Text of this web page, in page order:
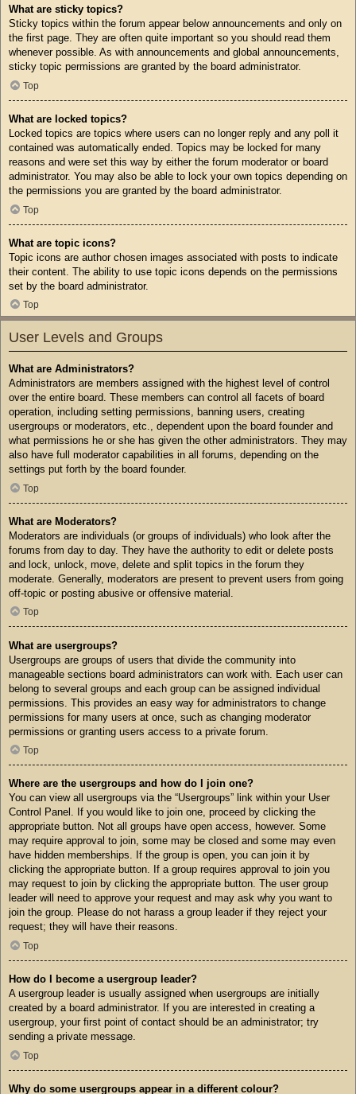
What are sticky topics?
Sticky topics within the forum appear below announcements and only on
the first page. They are often quite important so you should read them
whenever possible. As with announcements and global announcements,
sticky topic permissions are granted by the board administrator.
Top
What are locked topics?
Locked topics are topics where users can no longer reply and any poll it
contained was automatically ended. Topics may be locked for many
reasons and were set this way by either the forum moderator or board
administrator. You may also be able to lock your own topics depending on
the permissions you are granted by the board administrator.
Top
What are topic icons?
Topic icons are author chosen images associated with posts to indicate
their content. The ability to use topic icons depends on the permissions
set by the board administrator.
Top
User Levels and Groups
What are Administrators?
Administrators are members assigned with the highest level of control
over the entire board. These members can control all facets of board
operation, including setting permissions, banning users, creating
usergroups or moderators, etc., dependent upon the board founder and
what permissions he or she has given the other administrators. They may
also have full moderator capabilities in all forums, depending on the
settings put forth by the board founder.
Top
What are Moderators?
Moderators are individuals (or groups of individuals) who look after the
forums from day to day. They have the authority to edit or delete posts
and lock, unlock, move, delete and split topics in the forum they
moderate. Generally, moderators are present to prevent users from going
off-topic or posting abusive or offensive material.
Top
What are usergroups?
Usergroups are groups of users that divide the community into
manageable sections board administrators can work with. Each user can
belong to several groups and each group can be assigned individual
permissions. This provides an easy way for administrators to change
permissions for many users at once, such as changing moderator
permissions or granting users access to a private forum.
Top
Where are the usergroups and how do I join one?
You can view all usergroups via the “Usergroups” link within your User
Control Panel. If you would like to join one, proceed by clicking the
appropriate button. Not all groups have open access, however. Some
may require approval to join, some may be closed and some may even
have hidden memberships. If the group is open, you can join it by
clicking the appropriate button. If a group requires approval to join you
may request to join by clicking the appropriate button. The user group
leader will need to approve your request and may ask why you want to
join the group. Please do not harass a group leader if they reject your
request; they will have their reasons.
Top
How do I become a usergroup leader?
A usergroup leader is usually assigned when usergroups are initially
created by a board administrator. If you are interested in creating a
usergroup, your first point of contact should be an administrator; try
sending a private message.
Top
Why do some usergroups appear in a different colour?